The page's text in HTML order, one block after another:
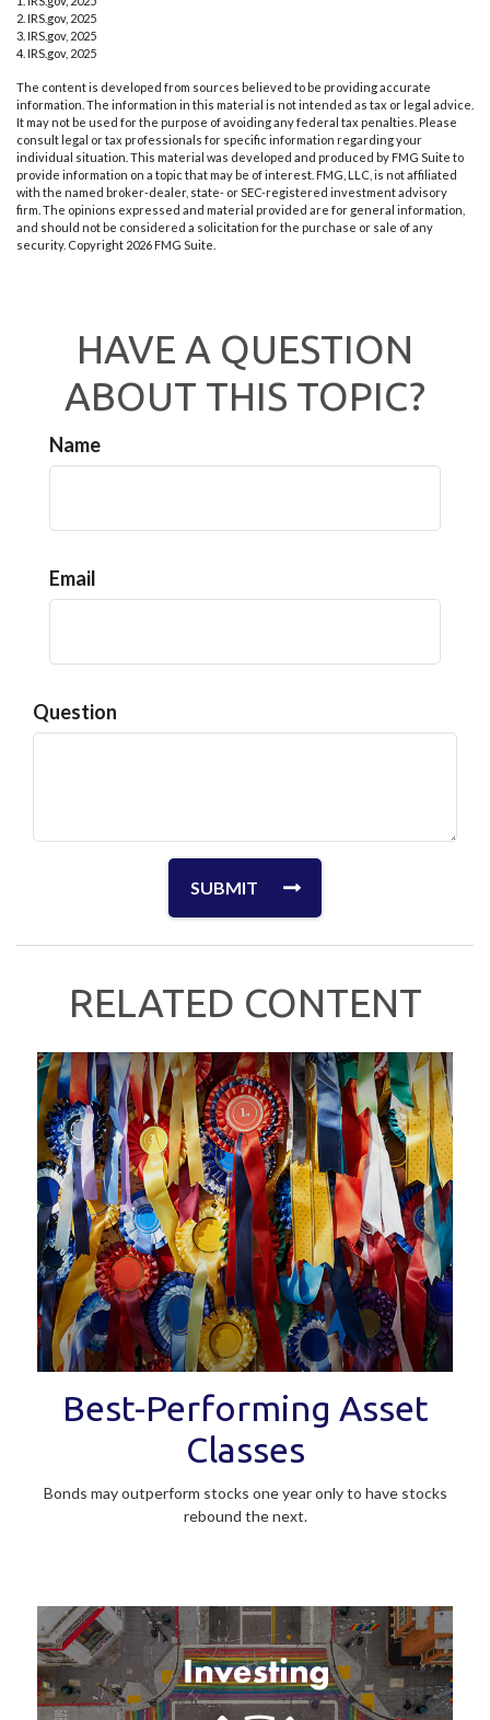
2. IRS.gov, 2025
3. IRS.gov, 2025
4. IRS.gov, 2025
The content is developed from sources believed to be providing accurate
information. The information in this material is not intended as tax or legal advice.
It may not be used for the purpose of avoiding any federal tax penalties. Please
consult legal or tax professionals for specific information regarding your
individual situation. This material was developed and produced by FMG Suite to
provide information on a topic that may be of interest. FMG, LLC, is not affiliated
with the named broker-dealer, state- or SEC-registered investment advisory
firm. The opinions expressed and material provided are for general information,
and should not be considered a solicitation for the purchase or sale of any
security. Copyright 2026 FMG Suite.
HAVE A QUESTION
ABOUT THIS TOPIC?
Name
Email
Question
RELATED CONTENT
Best-Performing Asset
Classes
Bonds may outperform stocks one year only to have stocks
rebound the next.